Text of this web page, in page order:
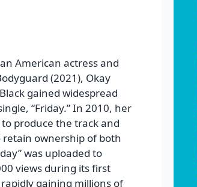
American actress and
(2021), Okay
gained widespread
“Friday.” In 2010, her
produce the track and
retain ownership of both
was uploaded to
views during its first
gaining millions of